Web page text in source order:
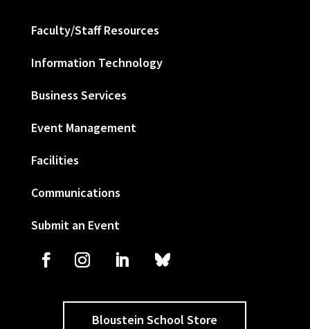
Faculty/Staff Resources
Information Technology
Business Services
Event Management
Facilities
Communications
Submit an Event
Bloustein School Store